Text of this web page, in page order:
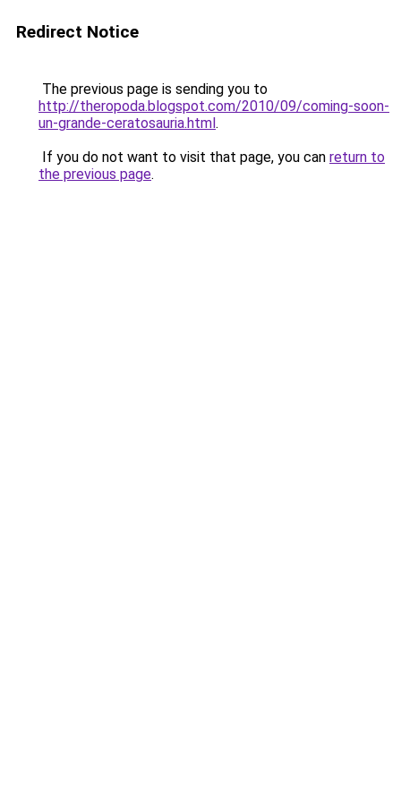
Redirect Notice
The previous page is sending you to
http://theropoda.blogspot.com/2010/09/coming-soon-
un-grande-ceratosauria.html.
If you do not want to visit that page, you can return to
the previous page.